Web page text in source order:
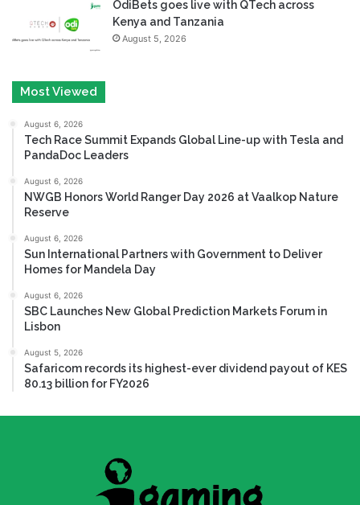
OdiBets goes live with QTech across
Kenya and Tanzania
August 5, 2026
Most Viewed
August 6, 2026
Tech Race Summit Expands Global Line-up with Tesla and
PandaDoc Leaders
August 6, 2026
NWGB Honors World Ranger Day 2026 at Vaalkop Nature
Reserve
August 6, 2026
Sun International Partners with Government to Deliver
Homes for Mandela Day
August 6, 2026
SBC Launches New Global Prediction Markets Forum in
Lisbon
August 5, 2026
Safaricom records its highest-ever dividend payout of KES
80.13 billion for FY2026